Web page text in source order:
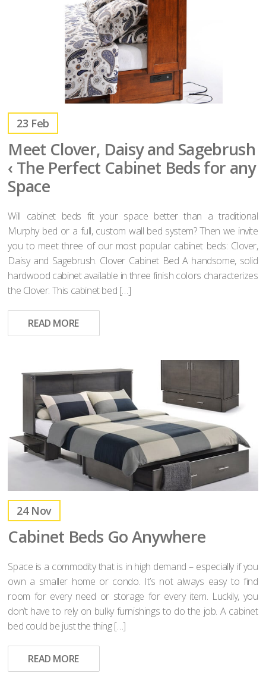
23 Feb
Meet Clover, Daisy and Sagebrush
‹ The Perfect Cabinet Beds for any
Space
Will cabinet beds fit your space better than a traditional
Murphy bed or a full, custom wall bed system? Then we invite
you to meet three of our most popular cabinet beds: Clover,
Daisy and Sagebrush. Clover Cabinet Bed A handsome, solid
hardwood cabinet available in three finish colors characterizes
the Clover. This cabinet bed […]
READ MORE
24 Nov
Cabinet Beds Go Anywhere
Space is a commodity that is in high demand – especially if you
own a smaller home or condo. It’s not always easy to find
room for every need or storage for every item. Luckily, you
don’t have to rely on bulky furnishings to do the job. A cabinet
bed could be just the thing […]
READ MORE